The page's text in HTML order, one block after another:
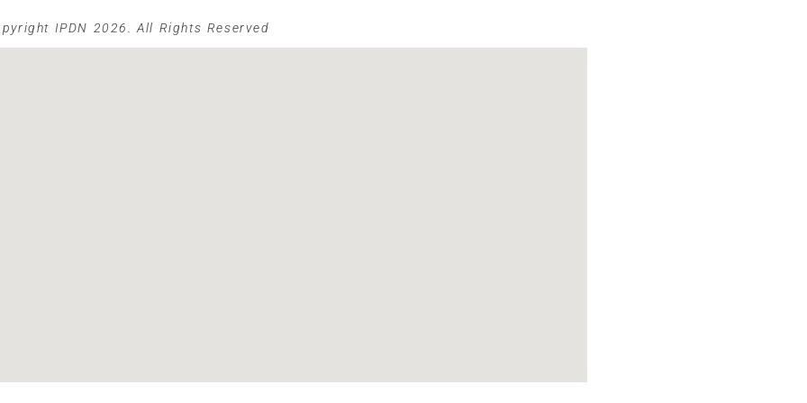
IPDN 2026. All Rights Reserved